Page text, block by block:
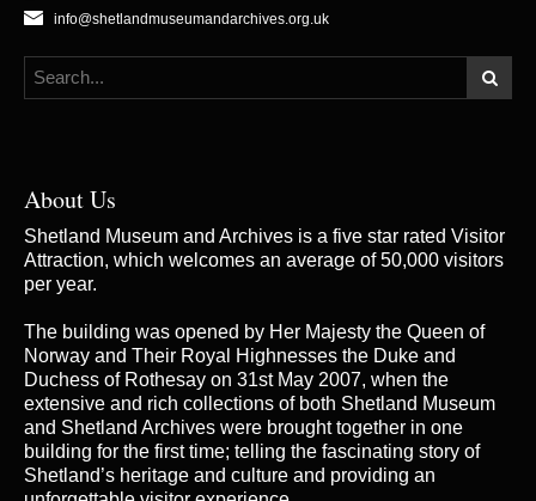
info@shetlandmuseumandarchives.org.uk
About Us
Shetland Museum and Archives is a five star rated Visitor
Attraction, which welcomes an average of 50,000 visitors
per year.
The building was opened by Her Majesty the Queen of
Norway and Their Royal Highnesses the Duke and
Duchess of Rothesay on 31st May 2007, when the
extensive and rich collections of both Shetland Museum
and Shetland Archives were brought together in one
building for the first time; telling the fascinating story of
Shetland’s heritage and culture and providing an